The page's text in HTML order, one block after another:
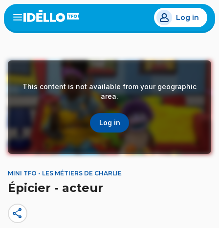
Skip
to
main
Open
menu
Log in
This content is not available from your geographic
area.
Log in
MINI TFO - LES MÉTIERS DE CHARLIE
Épicier - acteur
share